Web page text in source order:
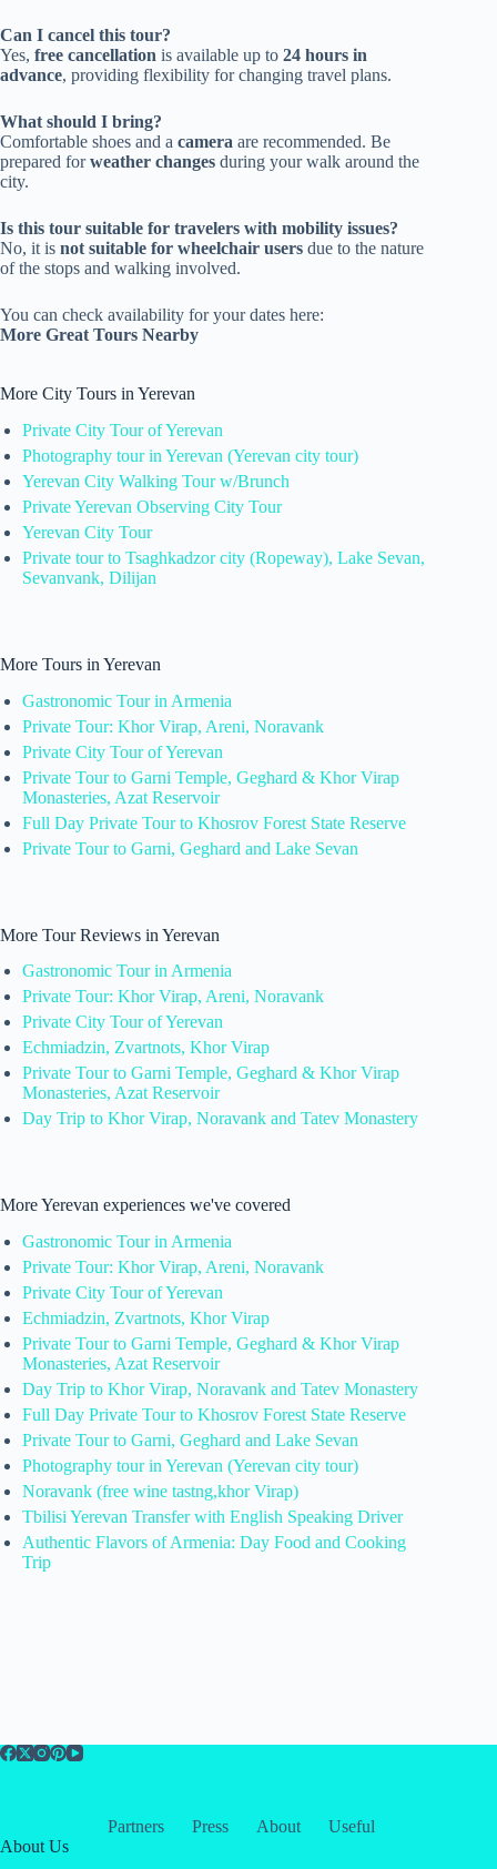
Can I cancel this tour?
Yes, free cancellation is available up to 24 hours in
advance, providing flexibility for changing travel plans.
What should I bring?
Comfortable shoes and a camera are recommended. Be
prepared forweather changes during your walk around the
city.
Is this tour suitable for travelers with mobility issues?
No, it is not suitable for wheelchair users due to the nature
of the stops and walking involved.
You can check availability for your dates here:
More Great Tours Nearby
More City Tours in Yerevan
Private City Tour of Yerevan
Photography tour in Yerevan (Yerevan city tour)
Yerevan City Walking Tour w/Brunch
Private Yerevan Observing City Tour
Yerevan City Tour
Private tour to Tsaghkadzor city (Ropeway), Lake Sevan,
Sevanvank, Dilijan
More Tours in Yerevan
Gastronomic Tour in Armenia
Private Tour: Khor Virap, Areni, Noravank
Private City Tour of Yerevan
Private Tour to Garni Temple, Geghard & Khor Virap
Monasteries, Azat Reservoir
Full Day Private Tour to Khosrov Forest State Reserve
Private Tour to Garni, Geghard and Lake Sevan
More Tour Reviews in Yerevan
Gastronomic Tour in Armenia
Private Tour: Khor Virap, Areni, Noravank
Private City Tour of Yerevan
Echmiadzin, Zvartnots, Khor Virap
Private Tour to Garni Temple, Geghard & Khor Virap
Monasteries, Azat Reservoir
Day Trip to Khor Virap, Noravank and Tatev Monastery
More Yerevan experiences we've covered
Gastronomic Tour in Armenia
Private Tour: Khor Virap, Areni, Noravank
Private City Tour of Yerevan
Echmiadzin, Zvartnots, Khor Virap
Private Tour to Garni Temple, Geghard & Khor Virap
Monasteries, Azat Reservoir
Day Trip to Khor Virap, Noravank and Tatev Monastery
Full Day Private Tour to Khosrov Forest State Reserve
Private Tour to Garni, Geghard and Lake Sevan
Photography tour in Yerevan (Yerevan city tour)
Noravank (free wine tastng,khor Virap)
Tbilisi Yerevan Transfer with English Speaking Driver
Authentic Flavors of Armenia: Day Food and Cooking
Trip
Partners Press About
Useful
About Us